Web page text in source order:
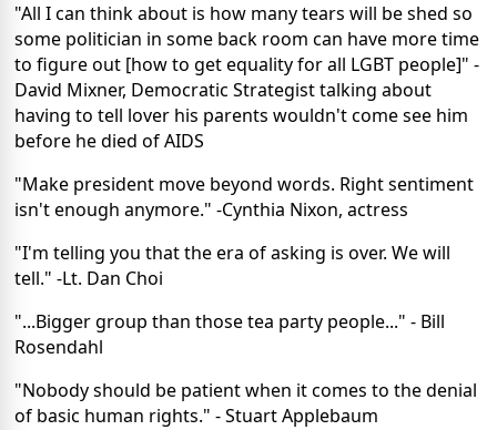
"All I can think about is how many tears will be shed so
some politician in some back room can have more time
to figure out [how to get equality for all LGBT people]" -
David Mixner, Democratic Strategist talking about
having to tell lover his parents wouldn't come see him
before he died of AIDS
"Make president move beyond words. Right sentiment
isn't enough anymore." -Cynthia Nixon, actress
"I'm telling you that the era of asking is over. We will
tell." -Lt. Dan Choi
"...Bigger group than those tea party people..." - Bill
Rosendahl
"Nobody should be patient when it comes to the denial
of basic human rights." - Stuart Applebaum